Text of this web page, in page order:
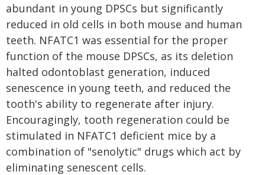
abundant in young DPSCs but significantly
reduced in old cells in both mouse and human
teeth. NFATC1 was essential for the proper
function of the mouse DPSCs, as its deletion
halted odontoblast generation, induced
senescence in young teeth, and reduced the
tooth's ability to regenerate after injury.
Encouragingly, tooth regeneration could be
stimulated in NFATC1 deficient mice by a
combination of "senolytic" drugs which act by
eliminating senescent cells.